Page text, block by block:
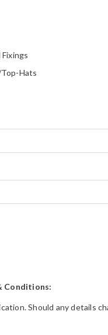
Hats
Conditions:
Should any details